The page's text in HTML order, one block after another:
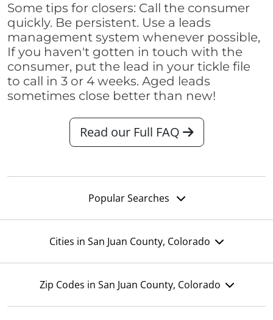
Some tips for closers: Call the consumer
quickly. Be persistent. Use a leads
management system whenever possible,
If you haven't gotten in touch with the
consumer, put the lead in your tickle file
to call in 3 or 4 weeks. Aged leads
sometimes close better than new!
Read our Full FAQ
Popular Searches
Cities in San Juan County, Colorado
Zip Codes in San Juan County, Colorado